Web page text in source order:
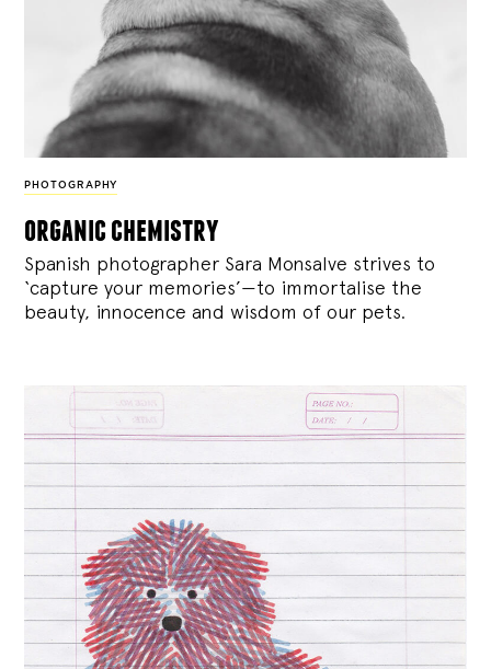
PHOTOGRAPHY
organic chemistry
Spanish photographer Sara Monsalve strives to
‘capture your memories’—to immortalise the
beauty, innocence and wisdom of our pets.